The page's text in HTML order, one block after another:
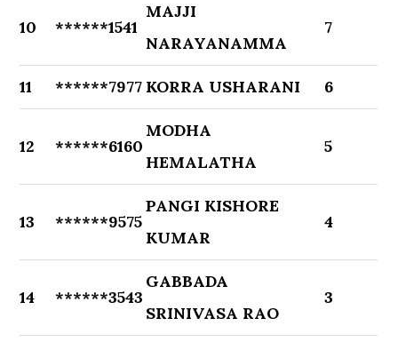
10 ******1541
MAJJI
NARAYANAMMA
7
11 ******7977 KORRA USHARANI 6
12 ******6160
MODHA
HEMALATHA
5
13 ******9575
PANGI KISHORE
KUMAR
4
14 ******3543
GABBADA
SRINIVASA RAO
3